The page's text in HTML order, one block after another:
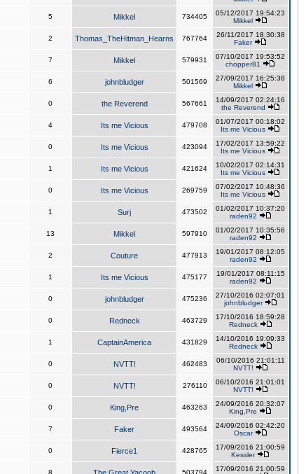
5 Mikkel 734405
05/12/2017 19:54:23
Mikkel
2 Thomas_TheHitman_Hearns 767764
26/11/2017 18:30:38
Faker
7 Mikkel 579931
07/10/2017 19:53:52
chopper81
6 johnbludger 501569
27/09/2017 16:25:38
Mikkel
0 the Reverend 567661
14/09/2017 02:24:16
the Reverend
4 Its me Vicious 479708
01/07/2017 00:18:02
Its me Vicious
0 Its me Vicious 423094
17/02/2017 13:59:22
Its me Vicious
1 Its me Vicious 421624
10/02/2017 02:14:31
Its me Vicious
0 Its me Vicious 269759
07/02/2017 10:48:36
Its me Vicious
1 Surj 473502
01/02/2017 10:37:20
raden92
13 Mikkel 597910
01/02/2017 10:35:56
raden92
2 Couture 477913
19/01/2017 08:12:05
raden92
1 Its me Vicious 475177
19/01/2017 08:11:15
raden92
0 johnbludger 475236
27/10/2016 02:07:01
johnbludger
0 Redneck 463729
17/10/2016 18:59:28
Redneck
1 CaptainAmerica 431829
14/10/2016 19:09:33
Redneck
0 NVTT! 462483
06/10/2016 21:01:11
NVTT!
0 NVTT! 276110
06/10/2016 21:01:01
NVTT!
0 King,Pre 463263
24/09/2016 20:32:07
King,Pre
7 Faker 493564
24/09/2016 02:42:20
Oscar
0 Fierce1 428765
17/09/2016 21:00:59
Kessler
8 503794
17/09/2016 21:00:59